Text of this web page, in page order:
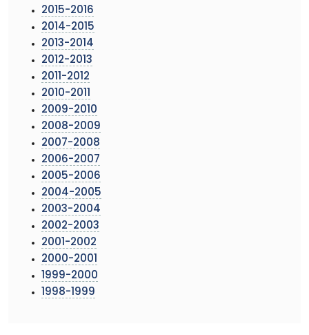
2015-2016
2014-2015
2013-2014
2012-2013
2011-2012
2010-2011
2009-2010
2008-2009
2007-2008
2006-2007
2005-2006
2004-2005
2003-2004
2002-2003
2001-2002
2000-2001
1999-2000
1998-1999